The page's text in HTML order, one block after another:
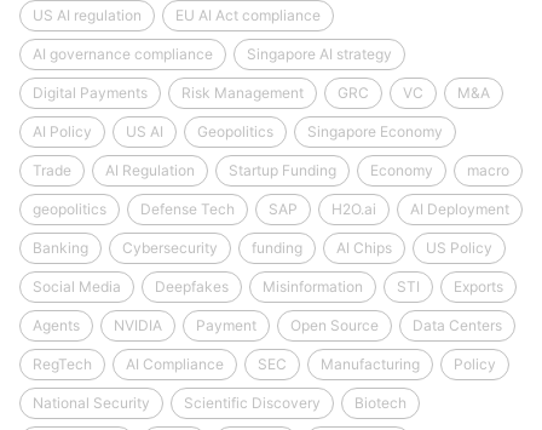
US AI regulation EU AI Act compliance
AI governance compliance Singapore AI strategy
Digital Payments Risk Management GRC VC M&A
AI Policy US AI Geopolitics Singapore Economy
Trade AI Regulation Startup Funding Economy macro
geopolitics Defense Tech SAP H2O.ai AI Deployment
Banking Cybersecurity funding AI Chips US Policy
Social Media Deepfakes Misinformation STI Exports
Agents NVIDIA Payment Open Source Data Centers
RegTech AI Compliance SEC Manufacturing Policy
National Security Scientific Discovery Biotech